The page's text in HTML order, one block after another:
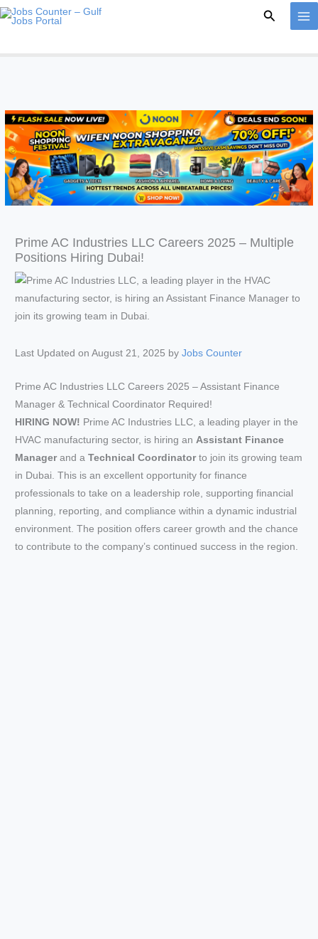
Skip
Search
Prime AC Industries LLC Careers 2025 – Multiple
Positions Hiring Dubai!
Last Updated on August 21, 2025 byJobs Counter
Prime AC Industries LLC Careers 2025 – Assistant Finance
Manager & Technical Coordinator Required!
HIRING NOW! Prime AC Industries LLC, a leading player in the
HVAC manufacturing sector, is hiring an Assistant Finance
Managerand aTechnical Coordinatorto join its growing team
in Dubai. This is an excellent opportunity for finance
professionals to take on a leadership role, supporting financial
planning, reporting, and compliance within a dynamic industrial
environment. The position offers career growth and the chance
to contribute to the company’s continued success in the region.